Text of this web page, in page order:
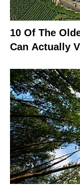
10 Of The
Can Actually